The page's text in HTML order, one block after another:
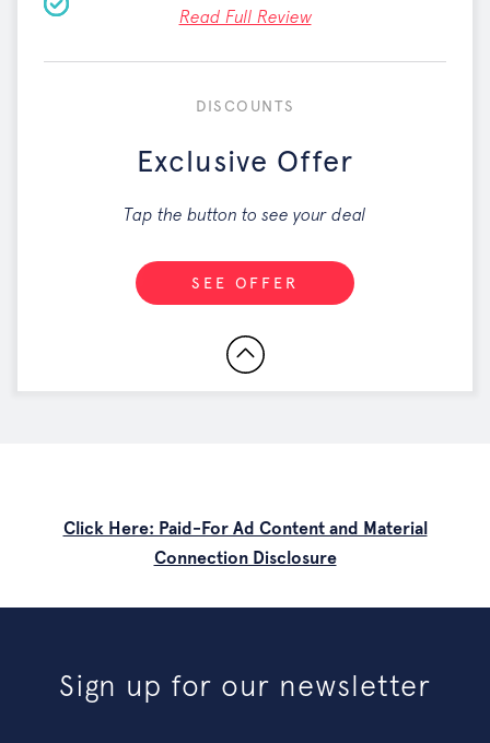
Read Full Review
DISCOUNTS
Exclusive Offer
Tap the button to see your deal
SEE OFFER
Click Here: Paid-For Ad Content and Material
Connection Disclosure
Sign up for our newsletter